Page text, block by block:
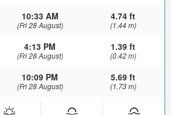
10:33 AM
(Fri 28 August)
4.74 ft
(1.44 m)
4:13 PM
(Fri 28 August)
1.39 ft
(0.42 m)
10:09 PM
(Fri 28 August)
5.69 ft
(1.73 m)